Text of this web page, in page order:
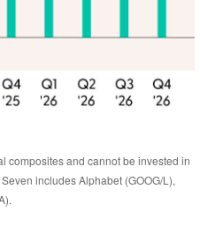
composites and cannot be invested in
includes Alphabet (GOOG/L),